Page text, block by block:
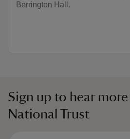
Berrington Hall.
Sign up to hear
National Trust